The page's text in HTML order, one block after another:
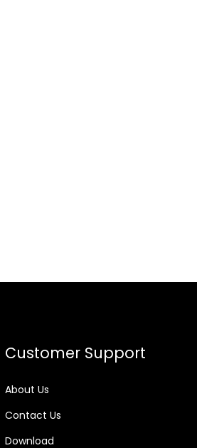
Customer Support
About Us
Contact Us
Download